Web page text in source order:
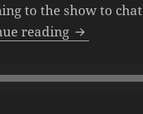
to the show to
reading The SML